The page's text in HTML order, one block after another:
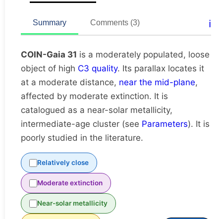
C
dup
Unique
Summary Comments (3) ℹ️
COIN-Gaia 31 is a moderately populated, loose
object of high C3 quality. Its parallax locates it
at a moderate distance, near the mid-plane,
affected by moderate extinction. It is
catalogued as a near-solar metallicity,
intermediate-age cluster (see Parameters). It is
poorly studied in the literature.
Relatively close
Moderate extinction
Near-solar metallicity